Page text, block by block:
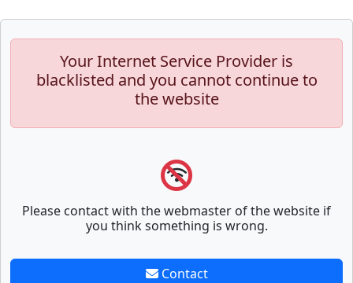
Your Internet Service Provider is
blacklisted and you cannot continue to
the website
Please contact with the webmaster of the website if
you think something is wrong.
Contact